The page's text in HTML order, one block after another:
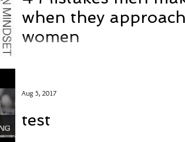
when they approach
women
test
Aug 5, 2017